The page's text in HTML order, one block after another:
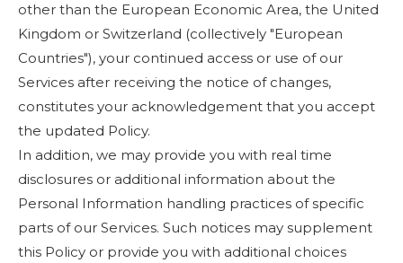
other than the European Economic Area, the United
Kingdom or Switzerland (collectively "European
Countries"), your continued access or use of our
Services after receiving the notice of changes,
constitutes your acknowledgement that you accept
the updated Policy.
In addition, we may provide you with real time
disclosures or additional information about the
Personal Information handling practices of specific
parts of our Services. Such notices may supplement
this Policy or provide you with additional choices